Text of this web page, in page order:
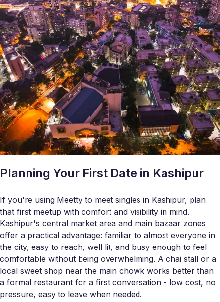
Planning Your First Date in Kashipur
If you're using Meetty to meet singles in Kashipur, plan
that first meetup with comfort and visibility in mind.
Kashipur's central market area and main bazaar zones
offer a practical advantage: familiar to almost everyone in
the city, easy to reach, well lit, and busy enough to feel
comfortable without being overwhelming. A chai stall or a
local sweet shop near the main chowk works better than
a formal restaurant for a first conversation - low cost, no
pressure, easy to leave when needed.